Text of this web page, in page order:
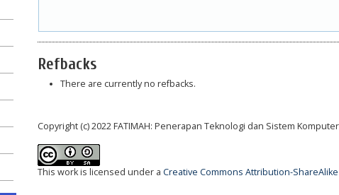
Refbacks
There are currently no refbacks.
Copyright (c) 2022 FATIMAH: Penerapan Teknologi dan Sistem Komputer
This work is licensed under a Creative Commons Attribution-